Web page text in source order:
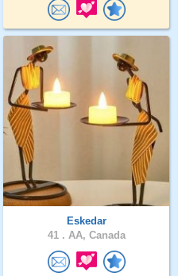
Eskedar
41 . AA, Canada